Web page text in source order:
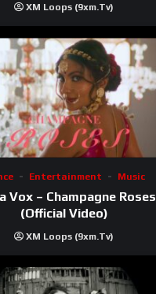
XM Loops (9xm.tv)
Entertainment Music
Vox – Champagne Roses
(Official Video)
XM Loops (9xm.tv)